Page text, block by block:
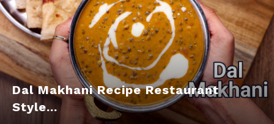
Dal Makhani Recipe Restaurant
Style...